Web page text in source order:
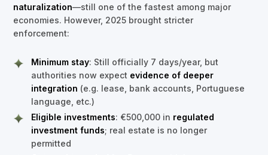
naturalization—still one of the fastest among major
economies. However, 2025 brought stricter
enforcement:
Minimum stay: Still officially 7 days/year, but
authorities now expect evidence of deeper
integration (e.g. lease, bank accounts, Portuguese
language, etc.)
Eligible investments: €500,000 in regulated
investment funds; real estate is no longer
permitted